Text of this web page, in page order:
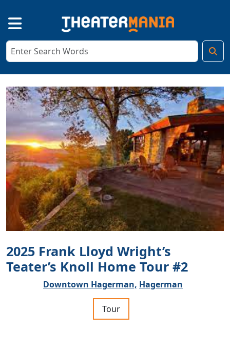
2025 Frank Lloyd Wright’s
Teater’s Knoll Home Tour #2
Downtown Hagerman, Hagerman
Tour